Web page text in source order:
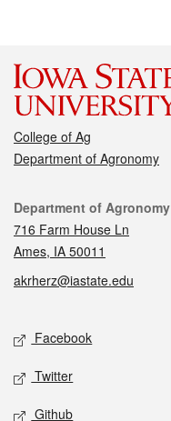
College of Ag
Department of Agronomy
Contact
Department of Agronomy
716 Farm House Ln
Ames, IA 50011
akrherz@iastate.edu
Social media
Facebook
Twitter
Github